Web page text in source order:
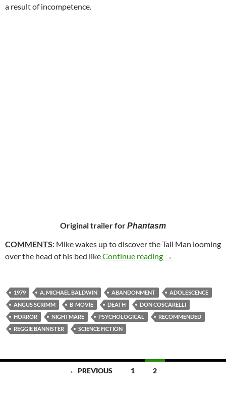
a result of incompetence.
Original trailer forPhantasm
COMMENTS: Mike wakes up to discover the Tall Man looming
over the head of his bed likeContinue reading 32. PHANTASM
→
1979 A. MICHAEL BALDWIN ABANDONMENT
ADOLESCENCE
ANGUS SCRIMM
B-MOVIE DEATH
DON COSCARELLI
HORROR
NIGHTMARE PSYCHOLOGICAL
RECOMMENDED
REGGIE BANNISTER
SCIENCE FICTION
← PREVIOUS 1 2